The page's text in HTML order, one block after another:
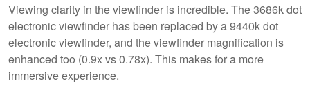
Viewing clarity in the viewfinder is incredible. The 3686k dot
electronic viewfinder has been replaced by a 9440k dot
electronic viewfinder, and the viewfinder magnification is
enhanced too (0.9x vs 0.78x). This makes for a more
immersive experience.